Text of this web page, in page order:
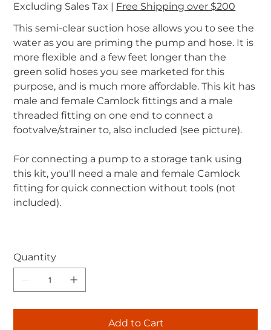
Excluding Sales Tax
Free Shipping over $200
This semi-clear suction hose allows you to see the
water as you are priming the pump and hose. It is
more flexible and a few feet longer than the
green solid hoses you see marketed for this
purpose, and is much more affordable. This kit has
male and female Camlock fittings and a male
threaded fitting on one end to connect a
footvalve/strainer to, also included (see picture).
For connecting a pump to a storage tank using
this kit, you'll need a male and female Camlock
fitting for quick connection without tools (not
included).
Quantity
Add to Cart